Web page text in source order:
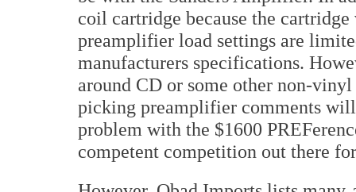
coil cartridge because the
preamplifier load settings are
manufacturers specifications.
around CD or some other non-
picking preamplifier comments
problem with the $1600
competent competition out there